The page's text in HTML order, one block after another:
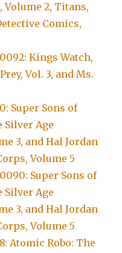
Volume 2, Titans,
Comics,
Kings Watch,
Vol. 3, and Ms.
Super Sons of
Silver Age
3, and Hal Jordan
Volume 5
Super Sons of
Silver Age
3, and Hal Jordan
Volume 5
Atomic Robo: The